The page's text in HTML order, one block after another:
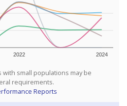
2022 2024
with small populations may be
requirements.
Reports